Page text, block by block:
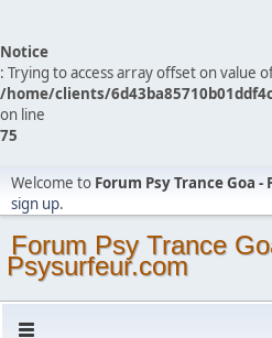
Notice
: Trying to access array offset on value
/home/clients/
on line
75
Welcome to Forum Psy Trance Goa
sign up.
Forum Psy Trance
Psysurfeur.com